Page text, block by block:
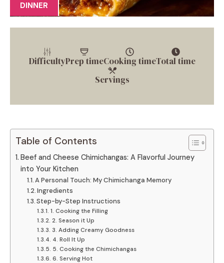
DINNER
DifficultyPrep timeCooking timeTotal time
Servings
Table of Contents
Beef and Cheese Chimichangas: A Flavorful Journey
into Your Kitchen
A Personal Touch: My Chimichanga Memory
Ingredients
Step-by-Step Instructions
1. Cooking the Filling
2. Season it Up
3. Adding Creamy Goodness
4. Roll It Up
5. Cooking the Chimichangas
6. Serving Hot